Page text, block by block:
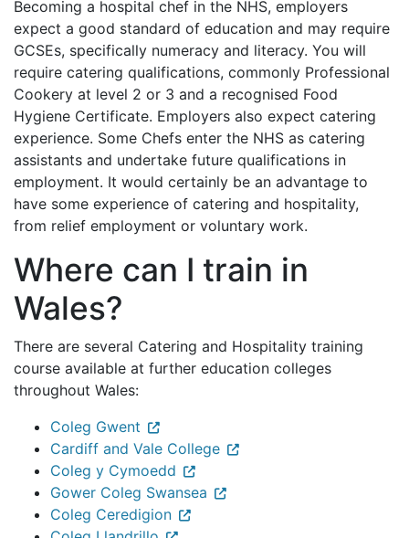
Becoming a hospital chef in the NHS, employers
expect a good standard of education and may require
GCSEs, specifically numeracy and literacy. You will
require catering qualifications, commonly Professional
Cookery at level 2 or 3 and a recognised Food
Hygiene Certificate. Employers also expect catering
experience. Some Chefs enter the NHS as catering
assistants and undertake future qualifications in
employment. It would certainly be an advantage to
have some experience of catering and hospitality,
from relief employment or voluntary work.
Where can I train in
Wales?
There are several Catering and Hospitality training
course available at further education colleges
throughout Wales:
Coleg Gwent
Cardiff and Vale College
Coleg y Cymoedd
Gower Coleg Swansea
Coleg Ceredigion